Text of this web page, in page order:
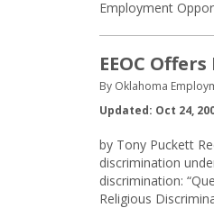
Employment
EEOC
By Oklahoma
Updated: Oct 24,
by Tony Puckett
discrimination
discrimination:
Religious